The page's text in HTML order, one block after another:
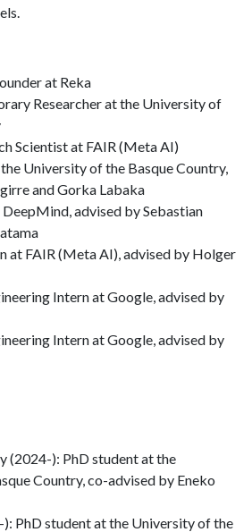
at Reka
Researcher at the University of
Scientist at FAIR (Meta AI)
University of the Basque Country,
and Gorka Labaka
advised by Sebastian
at FAIR (Meta AI), advised by Holger
Intern at Google, advised by
Intern at Google, advised by
(2024-): PhD student at the
Country, co-advised by Eneko
): PhD student at the University of the